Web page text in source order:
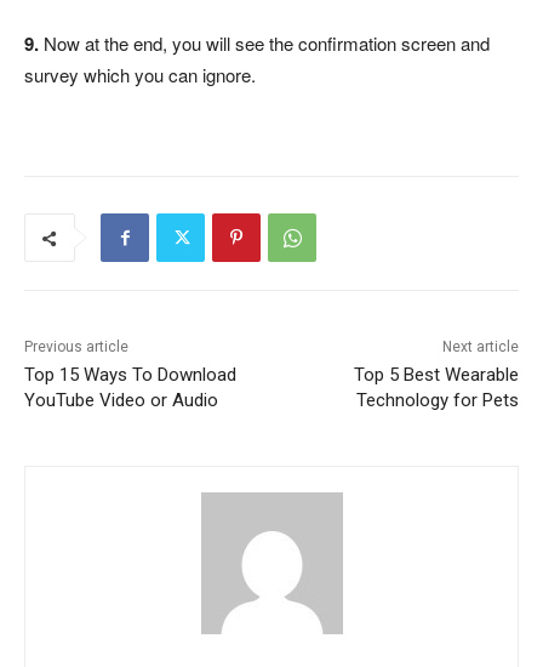
9. Now at the end, you will see the confirmation screen and
survey which you can ignore.
Previous article
Top 15 Ways To Download
YouTube Video or Audio
Next article
Top 5 Best Wearable
Technology for Pets